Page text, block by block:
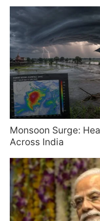
Monsoon Surge:
Across India